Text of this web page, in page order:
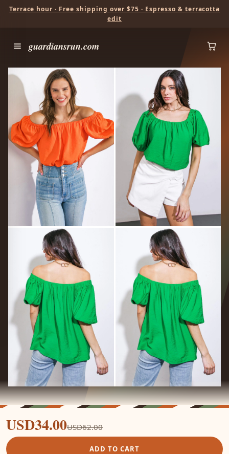
Terrace hour · Free shipping over $75 · Espresso & terracotta
edit
guardiansrun.com
USD34.00USD62.00
ADD TO CART